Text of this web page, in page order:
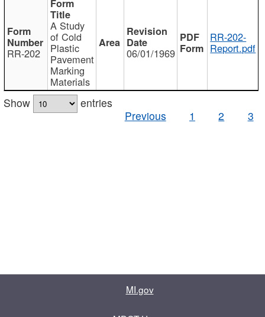
RR-202
A Study
of Cold
Plastic
Pavement
Marking
Materials
06/01/1969
RR-202-
Report.pdf
Show
entries
Previous
1 2 3
MI.gov